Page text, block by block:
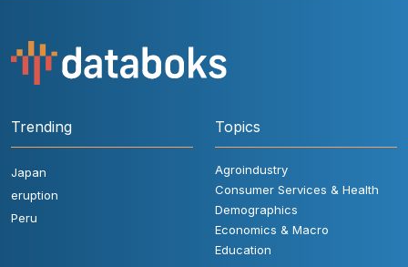
Trending
Japan
eruption
Peru
Topics
Agroindustry
Consumer Services & Health
Demographics
Economics & Macro
Education